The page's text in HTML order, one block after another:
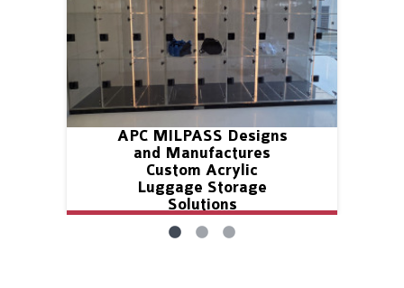
APC MILPASS Designs
and Manufactures
Custom Acrylic
Luggage Storage
Solutions